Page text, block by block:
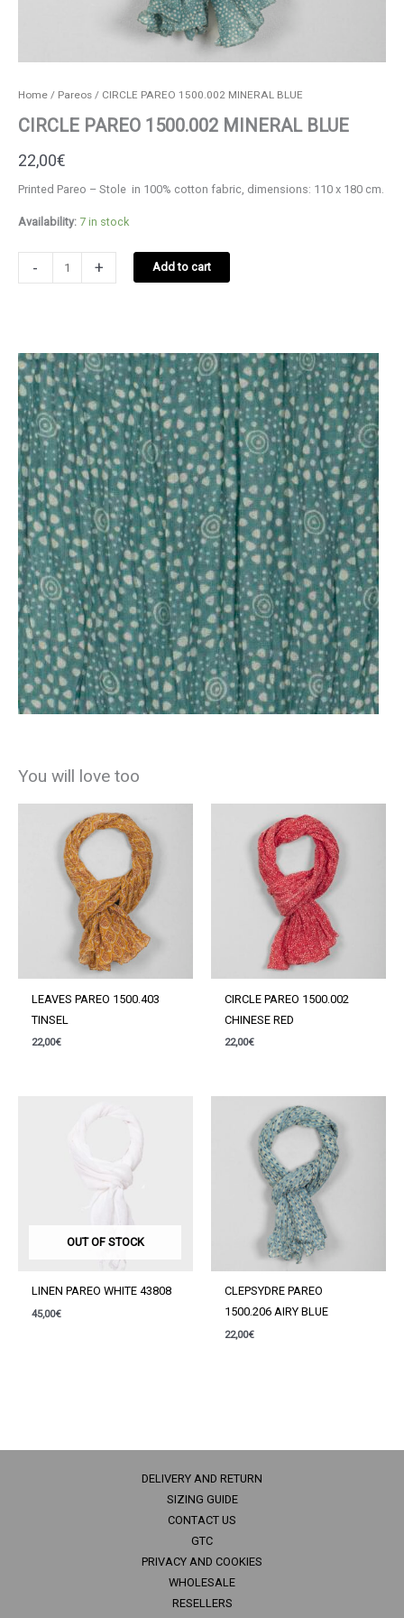
Home/ Pareos/ CIRCLE PAREO 1500.002 MINERAL BLUE
CIRCLE PAREO 1500.002 MINERAL BLUE
22,00€
Printed Pareo – Stole in 100% cotton fabric, dimensions: 110 x 180 cm.
Availability: 7 in stock
-
PAREO
quantity
+ Add to cart
You will love too
LEAVES PAREO 1500.403
TINSEL
22,00€
CIRCLE PAREO 1500.002
CHINESE RED
22,00€
OUT OF STOCK
LINEN PAREO WHITE 43808
45,00€
CLEPSYDRE PAREO
1500.206 AIRY BLUE
22,00€
DELIVERY AND RETURN
SIZING GUIDE
CONTACT US
GTC
PRIVACY AND COOKIES
WHOLESALE
RESELLERS